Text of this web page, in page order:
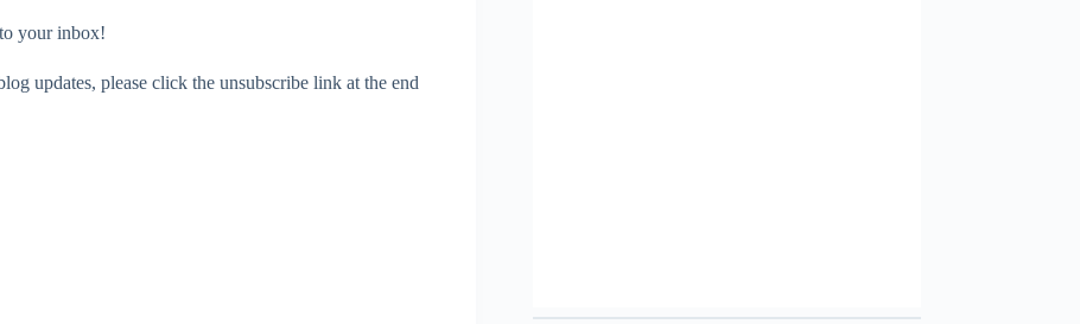
your inbox!
updates, please click the unsubscribe link at the end